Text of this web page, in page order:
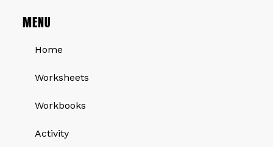
MENU
Home
Worksheets
Workbooks
Activity